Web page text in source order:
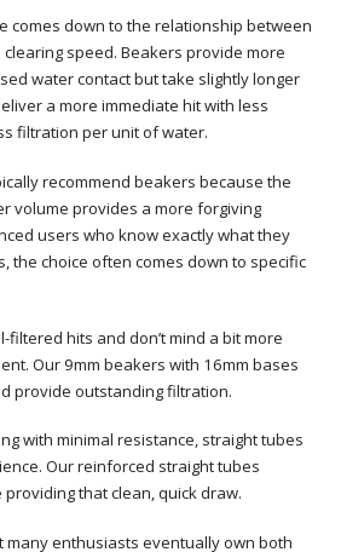
comes down to the relationship between
speed. Beakers provide more
water contact but take slightly longer
a more immediate hit with less
filtration per unit of water.
recommend beakers because the
volume provides a more forgiving
users who know exactly what they
the choice often comes down to specific
filtered hits and don’t mind a bit more
Our 9mm beakers with 16mm bases
provide outstanding filtration.
with minimal resistance, straight tubes
Our reinforced straight tubes
that clean, quick draw.
many enthusiasts eventually own both